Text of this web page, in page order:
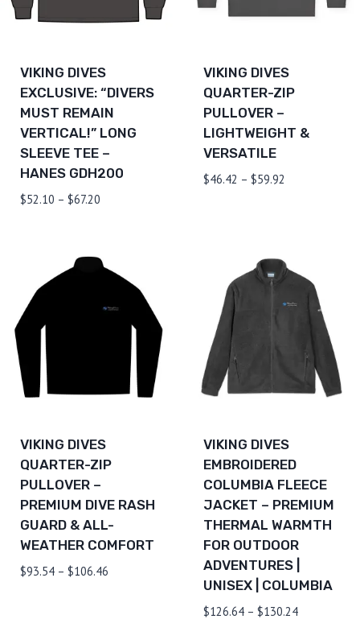
VIKING DIVES
EXCLUSIVE: “DIVERS
MUST REMAIN
VERTICAL!” LONG
SLEEVE TEE –
HANES GDH200
$52.10 – $67.20Price
through
$67.20
VIKING DIVES
QUARTER-ZIP
PULLOVER –
LIGHTWEIGHT &
VERSATILE
$46.42 – $59.92
VIKING DIVES
QUARTER-ZIP
PULLOVER –
PREMIUM DIVE RASH
GUARD & ALL-
WEATHER COMFORT
$93.54 – $106.46Price
VIKING DIVES
EMBROIDERED
COLUMBIA FLEECE
JACKET – PREMIUM
THERMAL WARMTH
FOR OUTDOOR
ADVENTURES |
UNISEX | COLUMBIA
$126.64 – $130.24Price